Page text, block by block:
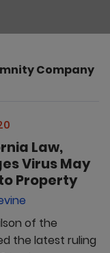
Company
Law,
Virus May
Property
of the
the latest ruling